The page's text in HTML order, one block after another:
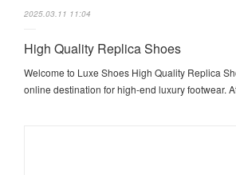
2025.03.11 11:04
High Quality Replica Shoes
Welcome to Luxe Shoes High Quality Replica
online destination for high-end luxury footwear.